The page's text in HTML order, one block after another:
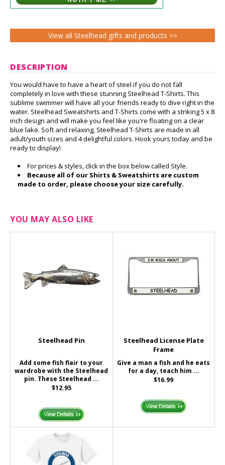
View all Steelhead gifts and products >>
DESCRIPTION
You would have to have a heart of steel if you do not fall
completely in love with these stunning Steelhead T-Shirts. This
sublime swimmer will have all your friends ready to dive right in the
water. Steelhead Sweatshirts and T-Shirts come with a striking 5 x 8
inch design and will make you feel like you're floating on a clear
blue lake. Soft and relaxing, Steelhead T-Shirts are made in all
adult/youth sizes and 4 delightful colors. Hook yours today and be
ready to display!
For prices & styles, click in the box below called Style.
Because all of our Shirts & Sweatshirts are custom
made to order, please choose your size carefully.
YOU MAY ALSO LIKE
Steelhead Pin
Add some fish flair to your
wardrobe with the Steelhead
pin. These Steelhead ...
$12.95
Steelhead License Plate
Frame
Give a man a fish and he eats
for a day, teach him ...
$16.99